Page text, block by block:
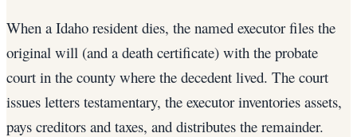
When a Idaho resident dies, the named executor files the
original will (and a death certificate) with the probate
court in the county where the decedent lived. The court
issues letters testamentary, the executor inventories assets,
pays creditors and taxes, and distributes the remainder.